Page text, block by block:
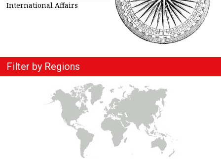
International Affairs
Filter by Regions